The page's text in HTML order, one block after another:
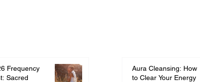
Frequency
Sacred
Aura Cleansing: How
to Clear Your Energy